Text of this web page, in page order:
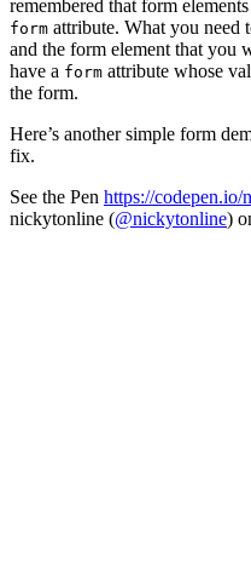
remembered that form
form attribute. What you need
and the form element that you
have a form attribute whose
the form.
Here’s another simple form
fix.
See the Pen https://
nickytonline (@nickytonline)